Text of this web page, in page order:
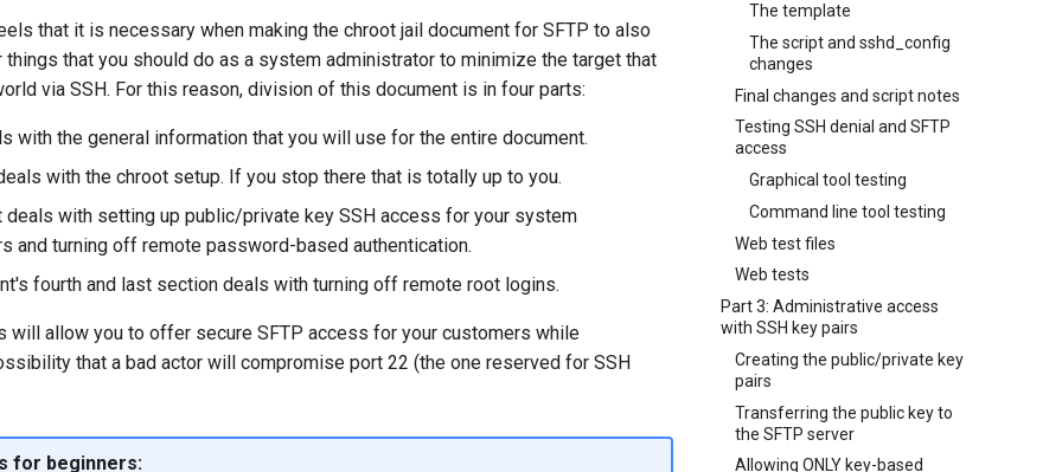
The template
The script and sshd_config
changes
Final changes and script notes
Testing SSH denial and SFTP
access
Graphical tool testing
Command line tool testing
Web test files
Web tests
Part 3: Administrative access
with SSH key pairs
Creating the public/private key
pairs
Transferring the public key to
the SFTP server
Allowing ONLY key-based
that it is necessary when making the chroot jail document for SFTP to also
that you should do as a system administrator to minimize the target that
via SSH. For this reason, division of this document is in four parts:
with the general information that you will use for the entire document.
with the chroot setup. If you stop there that is totally up to you.
deals with setting up public/private key SSH access for your system
and turning off remote password-based authentication.
fourth and last section deals with turning off remote root logins.
will allow you to offer secure SFTP access for your customers while
that a bad actor will compromise port 22 (the one reserved for SSH
for beginners: